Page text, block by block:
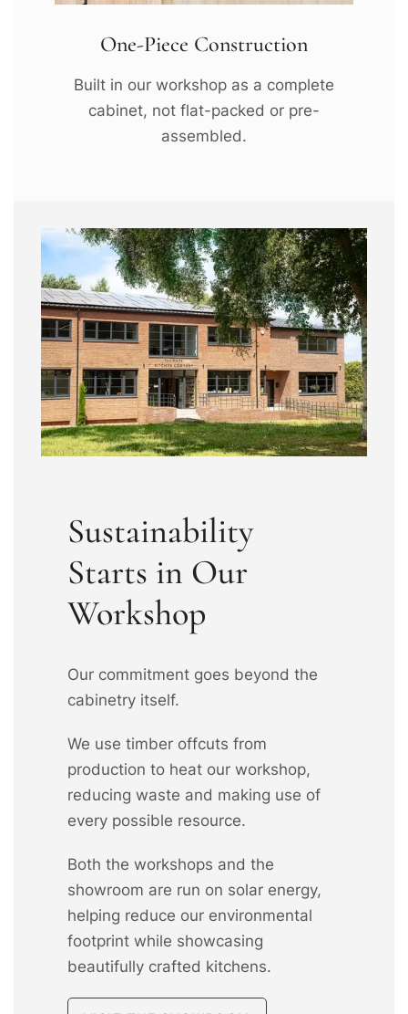
One-Piece Construction
Built in our workshop as a complete
cabinet, not flat-packed or pre-
assembled.
Sustainability
Starts in Our
Workshop
Our commitment goes beyond the
cabinetry itself.
We use timber offcuts from
production to heat our workshop,
reducing waste and making use of
every possible resource.
Both the workshops and the
showroom are run on solar energy,
helping reduce our environmental
footprint while showcasing
beautifully crafted kitchens.